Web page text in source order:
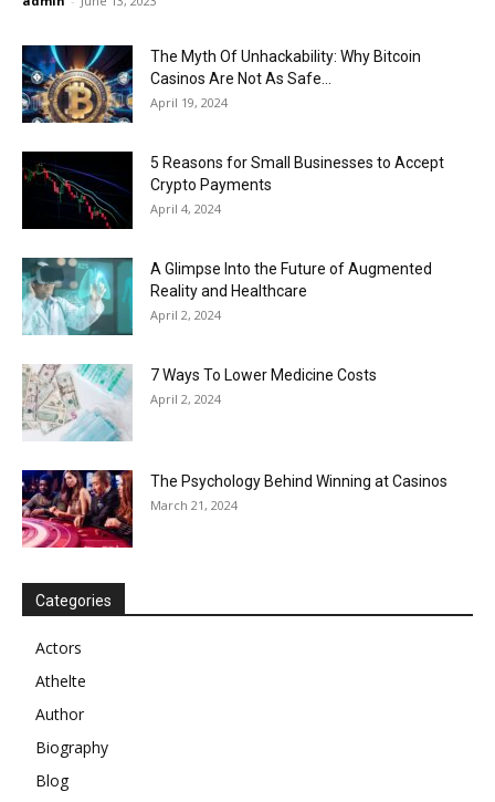
The Myth Of Unhackability: Why Bitcoin
Casinos Are Not As Safe...
April 19, 2024
5 Reasons for Small Businesses to Accept
Crypto Payments
April 4, 2024
A Glimpse Into the Future of Augmented
Reality and Healthcare
April 2, 2024
7 Ways To Lower Medicine Costs
April 2, 2024
The Psychology Behind Winning at Casinos
March 21, 2024
Categories
Actors
Athelte
Author
Biography
Blog